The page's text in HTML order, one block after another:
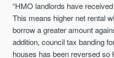
“HMO landlords have
This means higher net rental
borrow a greater amount
addition, council tax banding
houses has been reversed